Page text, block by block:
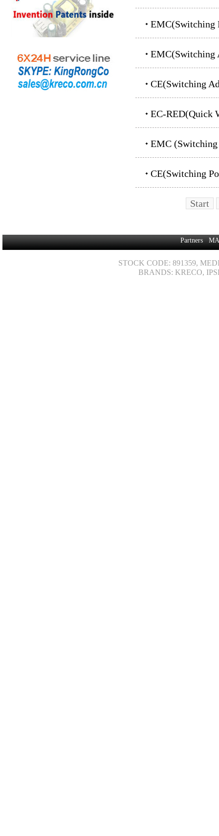
EMC(Switching
EMC(Switching
CE(Switching
EC-RED(Quick
EMC (switching
CE(switching
Start
Partners
STOCK CODE: 891359,
BRANDS: KRECO,